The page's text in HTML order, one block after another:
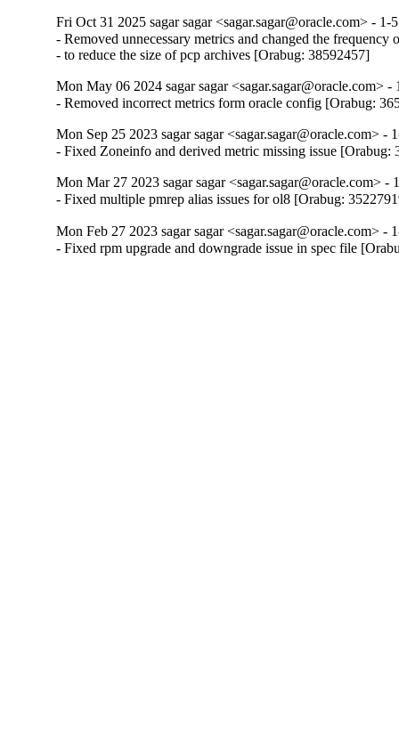
Fri Oct 31 2025 sagar sagar <sagar.sagar@oracle.com> - 1-
- Removed unnecessary metrics and changed the frequency
- to reduce the size of pcp archives [Orabug: 38592457]
Mon May 06 2024 sagar sagar <sagar.sagar@oracle.com> -
- Removed incorrect metrics form oracle config [Orabug:
Mon Sep 25 2023 sagar sagar <sagar.sagar@oracle.com> -
- Fixed Zoneinfo and derived metric missing issue [Orabug:
Mon Mar 27 2023 sagar sagar <sagar.sagar@oracle.com> -
- Fixed multiple pmrep alias issues for ol8 [Orabug:
Mon Feb 27 2023 sagar sagar <sagar.sagar@oracle.com> -
- Fixed rpm upgrade and downgrade issue in spec file